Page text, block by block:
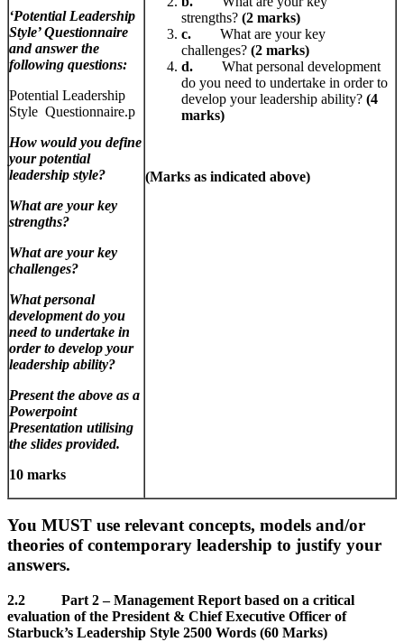
‘Potential Leadership
Style’ Questionnaire
and answer the
following questions:
Potential Leadership
Style Questionnaire.p
How would you define
your potential
leadership style?
What are your key
strengths?
What are your key
challenges?
What personal
development do you
need to undertake in
order to develop your
leadership ability?
Present the above as a
Powerpoint
Presentation utilising
the slides provided.
10 marks
strengths? (2 marks)
c. What are your key
challenges? (2 marks)
d. What personal development
do you need to undertake in order to
develop your leadership ability? (4
marks)
(Marks as indicated above)
You MUST use relevant concepts, models and/or
theories of contemporary leadership to justify your
answers.
2.2 Part 2 – Management Report based on a critical
evaluation of the President & ChiefExecutive Officer of
Starbuck’s Leadership Style 2500 Words (60 Marks)